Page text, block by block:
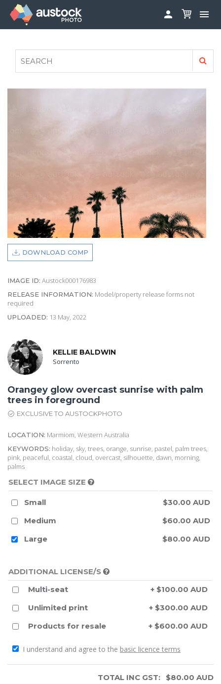
 
FAQS
PRIVACY POLICY
DOWNLOAD COMP
IMAGE ID: Austock000176983
RELEASE INFORMATION: Model/property release forms not
required
UPLOADED: 13 May, 2022
KELLIE BALDWIN
Sorrento
Orangey glow overcast sunrise with palm
trees in foreground
EXCLUSIVE TO AUSTOCKPHOTO
LOCATION: Marmiom, Western Australia
KEYWORDS: holiday, sky, trees, orange, sunrise, pastel, palm trees,
pink, peaceful, coastal, cloud, overcast, silhouette, dawn, morning,
palms
SELECT IMAGE SIZE
Small
$30.00 AUD
Medium
$60.00 AUD
Large
$80.00 AUD
ADDITIONAL LICENSE/S
Multi-seat
+ $100.00 AUD
Unlimited print
+ $300.00 AUD
Products for resale
+ $600.00 AUD
I understand and agree to the basic licence terms
TOTAL INC GST: $80.00 AUD